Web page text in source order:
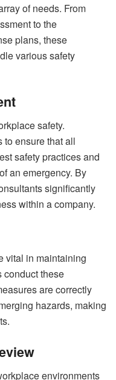
of needs. From
to the
plans, these
various safety
safety.
ensure that all
safety practices and
an emergency. By
significantly
within a company.
vital in maintaining
conduct these
are correctly
hazards, making
environments